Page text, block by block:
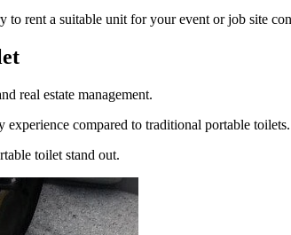
to rent a suitable unit for your event or job site
real estate management.
experience compared to traditional portable toilets.
toilet stand out.